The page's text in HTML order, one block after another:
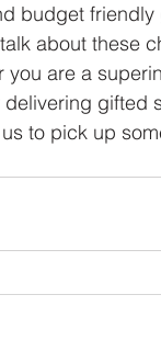
budget
about these
are a
to pick up